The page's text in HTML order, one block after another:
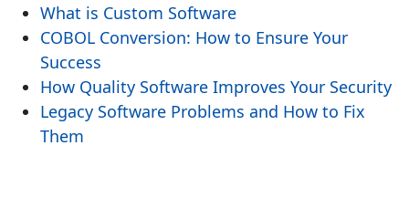
What is Custom Software
COBOL Conversion: How to Ensure Your
Success
How Quality Software Improves Your Security
Legacy Software Problems and How to Fix
Them